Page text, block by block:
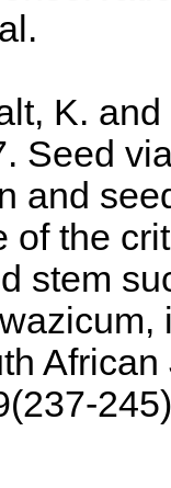
K.
Seed
and
of the
stem
African